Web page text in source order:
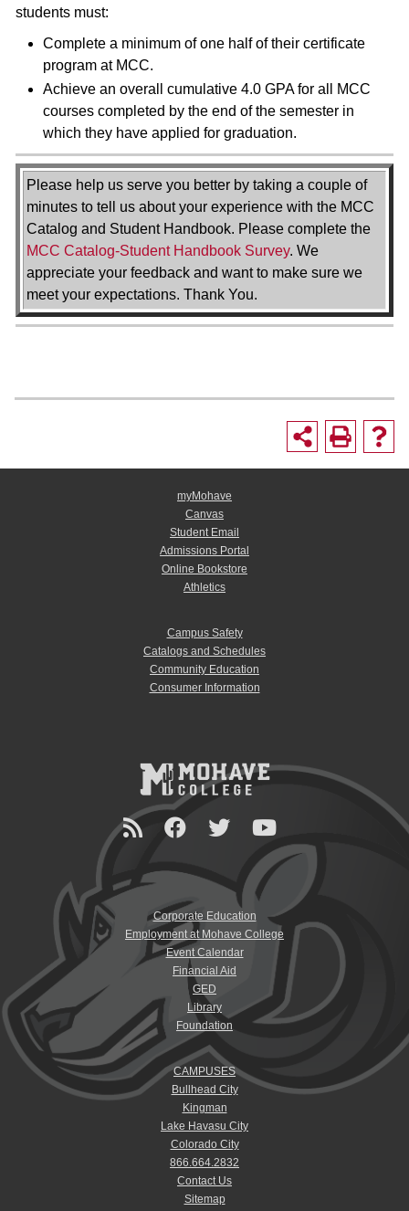
students must:
Complete a minimum of one half of their certificate
program at MCC.
Achieve an overall cumulative 4.0 GPA for all MCC
courses completed by the end of the semester in
which they have applied for graduation.
Please help us serve you better by taking a couple of
minutes to tell us about your experience with the MCC
Catalog and Student Handbook. Please complete the
MCC Catalog-Student Handbook Survey. We
appreciate your feedback and want to make sure we
meet your expectations. Thank You.
myMohave
Canvas
Student Email
Admissions Portal
Online Bookstore
Athletics
Campus Safety
Catalogs and Schedules
Community Education
Consumer Information
Corporate Education
Employment at Mohave College
Event Calendar
Financial Aid
GED
Library
Foundation
CAMPUSES
Bullhead City
Kingman
Lake Havasu City
Colorado City
866.664.2832
Contact Us
Sitemap